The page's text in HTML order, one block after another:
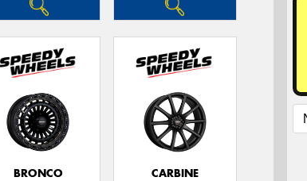
BRONCO CARBINE